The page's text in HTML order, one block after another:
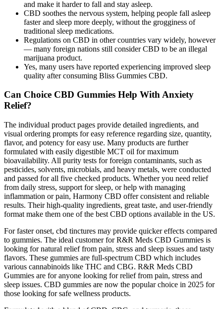
and make it harder to fall and stay asleep.
CBD soothes the nervous system, helping people fall asleep
faster and sleep more deeply, without the grogginess of
traditional sleep medications.
Regulations on CBD in other countries vary widely, however
— many foreign nations still consider CBD to be an illegal
marijuana product.
Yes, many users have reported experiencing improved sleep
quality after consuming Bliss Gummies CBD.
Can Choice CBD Gummies Help With Anxiety
Relief?
The individual product pages provide detailed ingredients, and
visual ordering prompts for easy reference regarding size, quantity,
flavor, and potency for easy use. Many products are further
formulated with easily digestible MCT oil for maximum
bioavailability. All purity tests for foreign contaminants, such as
pesticides, solvents, microbials, and heavy metals, were conducted
and passed for all five checked products. Whether you need relief
from daily stress, support for sleep, or help with managing
inflammation or pain, Harmony CBD offer consistent and reliable
results. Their high-quality ingredients, great taste, and user-friendly
format make them one of the best CBD options available in the US.
For faster onset, cbd tinctures may provide quicker effects compared
to gummies. The ideal customer for R&R Meds CBD Gummies is
looking for natural relief from pain, stress and sleep issues and tasty
flavors. These gummies are full-spectrum CBD which includes
various cannabinoids like THC and CBG. R&R Meds CBD
Gummies are for anyone looking for relief from pain, stress and
sleep issues. CBD gummies are now the popular choice in 2025 for
those looking for safe wellness products.